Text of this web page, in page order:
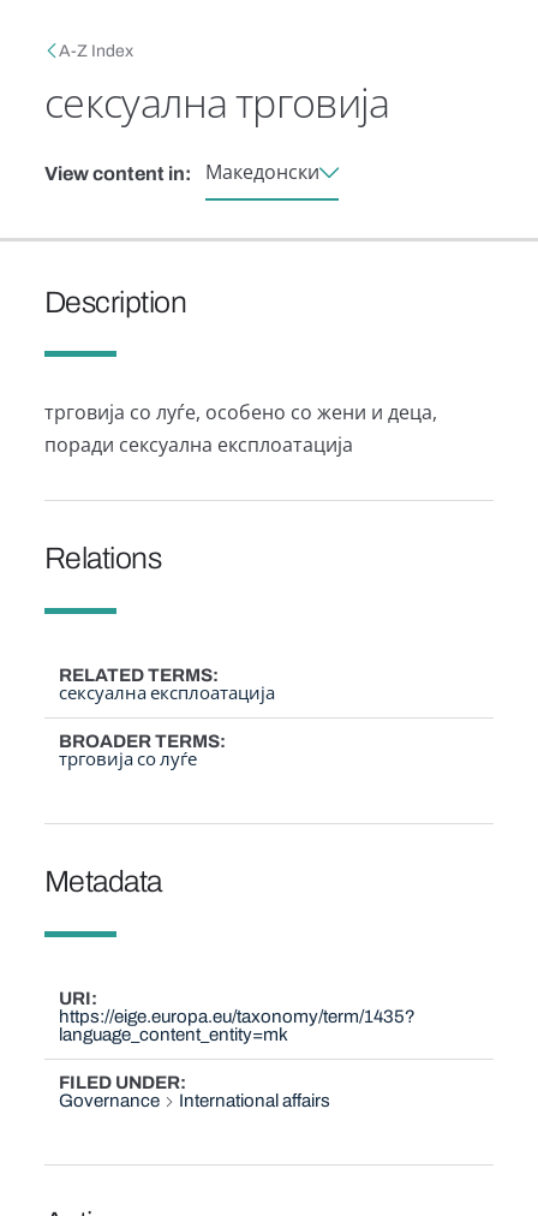
Breadcrumb
A-Z Index
сексуална трговија
View content in: Македонски
Description
трговија со луѓе, особено со жени и деца,
поради сексуална експлоатација
Relations
RELATED TERMS
сексуална експлоатација
BROADER TERMS
трговија со луѓе
Metadata
URI
https://eige.europa.eu/taxonomy/term/1435?
language_content_entity=mk
FILED UNDER
Governance
International affairs